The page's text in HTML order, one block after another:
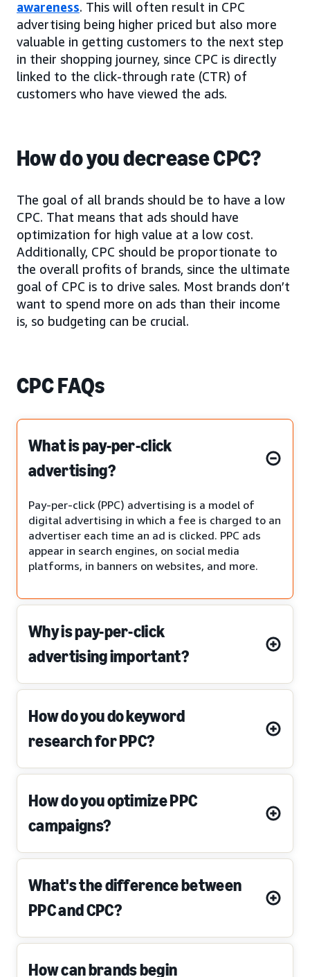
awareness. This will often result in CPC
advertising being higher priced but also more
valuable in getting customers to the next step
in their shopping journey, since CPC is directly
linked to the click-through rate (CTR) of
customers who have viewed the ads.
How do you decrease CPC?
The goal of all brands should be to have a low
CPC. That means that ads should have
optimization for high value at a low cost.
Additionally, CPC should be proportionate to
the overall profits of brands, since the ultimate
goal of CPC is to drive sales. Most brands don’t
want to spend more on ads than their income
is, so budgeting can be crucial.
CPC FAQs
What is pay-per-click
advertising?
Pay-per-click (PPC) advertising is a model of
digital advertising in which a fee is charged to an
advertiser each time an ad is clicked. PPC ads
appear in search engines, on social media
platforms, in banners on websites, and more.
Why is pay-per-click
advertising important?
How do you do keyword
research for PPC?
How do you optimize PPC
campaigns?
What's the difference between
PPC and CPC?
How can brands begin